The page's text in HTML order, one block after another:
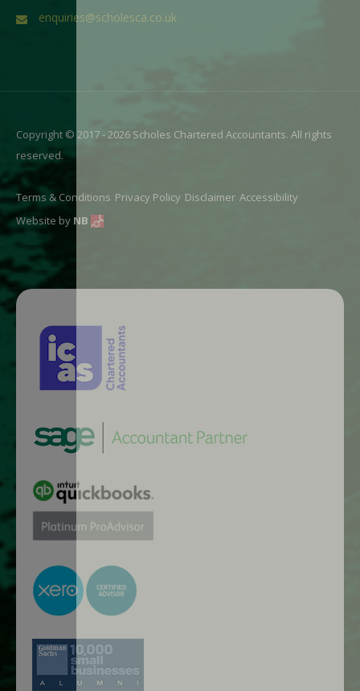
enquiries@scholesca.co.uk
Copyright © 2017 - 2026 Scholes Chartered Accountants. All rights
reserved.
Terms & Conditions Privacy Policy Disclaimer Accessibility
Website by NB